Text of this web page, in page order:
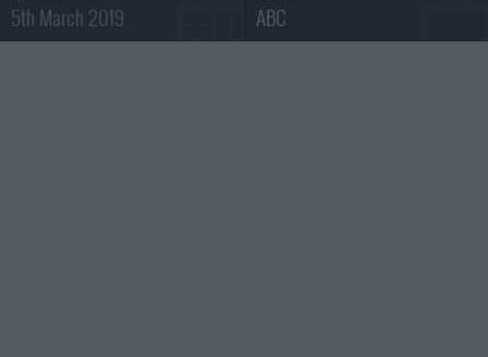
5th March 2019 ABC